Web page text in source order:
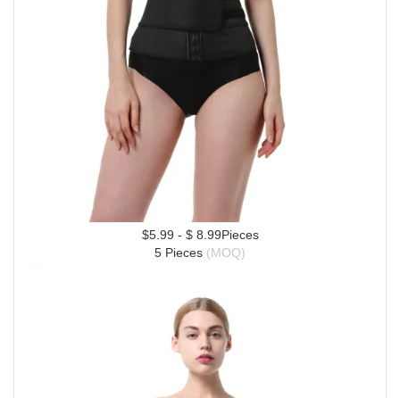
$5.99 - $ 8.99Pieces
5 Pieces (MOQ)